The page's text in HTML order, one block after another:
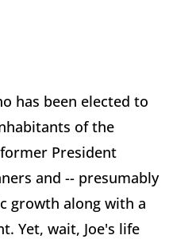
has been elected to
of the
President
and -- presumably
growth along with a
Yet, wait, Joe's life